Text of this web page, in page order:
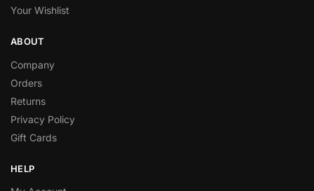
Your Wishlist
ABOUT
Company
Orders
Returns
Privacy Policy
Gift Cards
HELP